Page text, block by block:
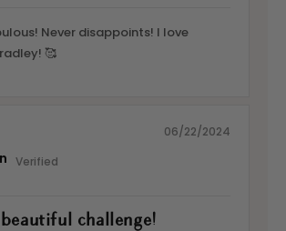
Never disappoints! I love
🥰
06/22/2024
challenge!